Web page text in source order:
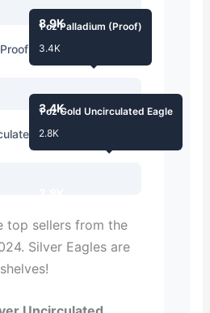
8.9K
3.4K
1 oz Palladium (Proof)
3.4K
Eagle
1 oz Gold Uncirculated Eagle
2.8K
top sellers from the
Silver Eagles are